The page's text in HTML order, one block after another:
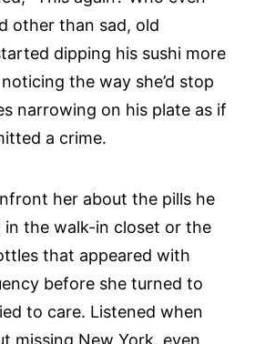
other than sad, old
dipping his sushi more
the way she’d stop
narrowing on his plate as if
a crime.
her about the pills he
in the walk-in closet or the
that appeared with
before she turned to
to care. Listened when
missing New York, even